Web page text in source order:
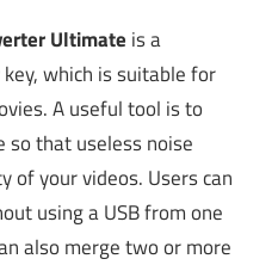
Ultimate is a
which is suitable for
A useful tool is to
so that useless noise
of your videos. Users can
using a USB from one
also merge two or more